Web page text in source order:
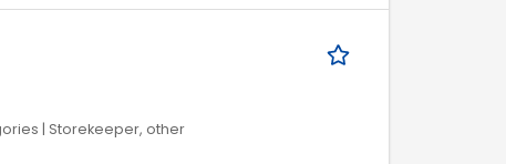
| Storekeeper, other